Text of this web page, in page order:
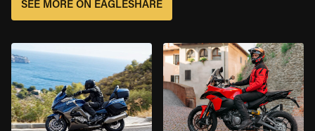
SEE MORE ON EAGLESHARE